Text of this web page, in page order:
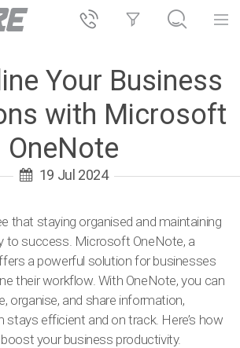
Your Business
with Microsoft
OneNote
19 Jul 2024
that staying organised and maintaining
to success. Microsoft OneNote, a
a powerful solution for businesses
their workflow. With OneNote, you can
organise, and share information,
stays efficient and on track. Here’s how
your business productivity.